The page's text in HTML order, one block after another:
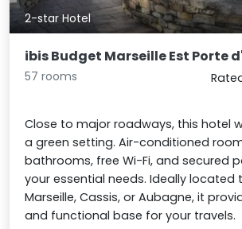
2-star Hotel
ibis Budget Marseille Est Porte
57 rooms
Close to major roadways, this hotel
a green setting. Air-conditioned
bathrooms, free Wi-Fi, and secured
your essential needs. Ideally located
Marseille, Cassis, or Aubagne, it
and functional base for your travels.